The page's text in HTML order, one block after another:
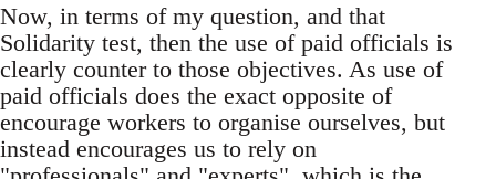
Now, in terms of my question, and that
Solidarity test, then the use of paid officials is
clearly counter to those objectives. As use of
paid officials does the exact opposite of
encourage workers to organise ourselves, but
instead encourages us to rely on